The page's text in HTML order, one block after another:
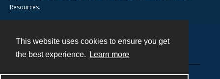
This website uses cookies to ensure you get
the best experience.
Learn more
Resources.